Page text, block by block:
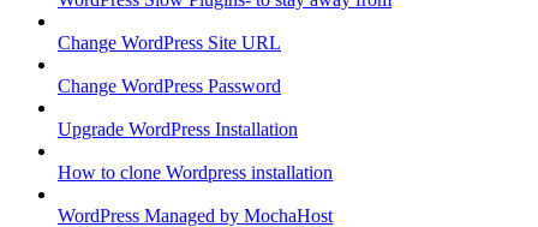
Change WordPress Site URL
Change WordPress Password
Upgrade WordPress Installation
How to clone Wordpress installation
WordPress Managed by MochaHost